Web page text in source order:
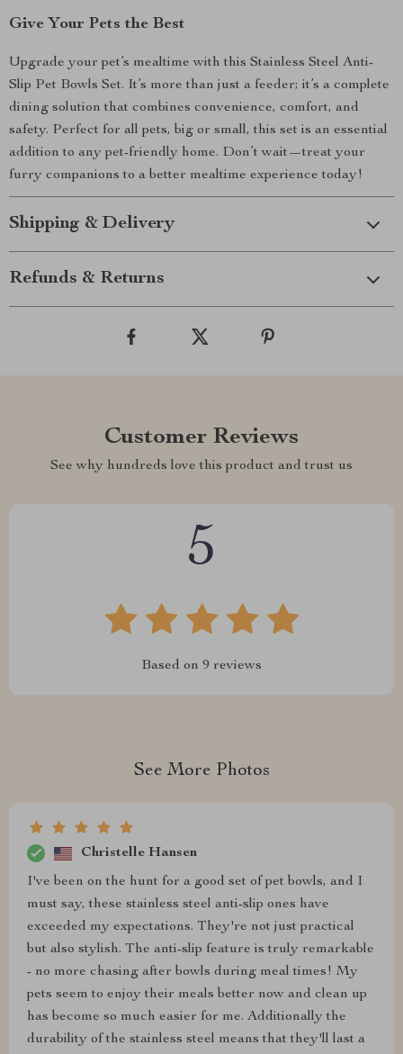
Give Your Pets the Best
Upgrade your pet’s mealtime with this Stainless Steel Anti-
Slip Pet Bowls Set. It’s more than just a feeder; it’s a complete
dining solution that combines convenience, comfort, and
safety. Perfect for all pets, big or small, this set is an essential
addition to any pet-friendly home. Don’t wait—treat your
furry companions to a better mealtime experience today!
Shipping & Delivery
Refunds & Returns
Customer Reviews
See why hundreds love this product and trust us
5
Based on 9 reviews
See More Photos
Christelle Hansen
I've been on the hunt for a good set of pet bowls, and I
must say, these stainless steel anti-slip ones have
exceeded my expectations. They're not just practical
but also stylish. The anti-slip feature is truly remarkable
- no more chasing after bowls during meal times! My
pets seem to enjoy their meals better now and clean up
has become so much easier for me. Additionally the
durability of the stainless steel means that they'll last a